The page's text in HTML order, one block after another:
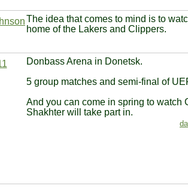
The idea that comes to mind is to
home of the Lakers and Clippers.
Donbass Arena in Donetsk.
5 group matches and semi-final of
And you can come in spring to watch
Shakhter will take part in.